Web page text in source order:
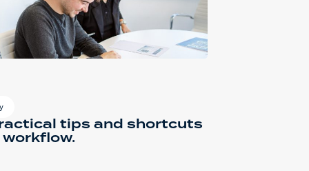
tips and shortcuts